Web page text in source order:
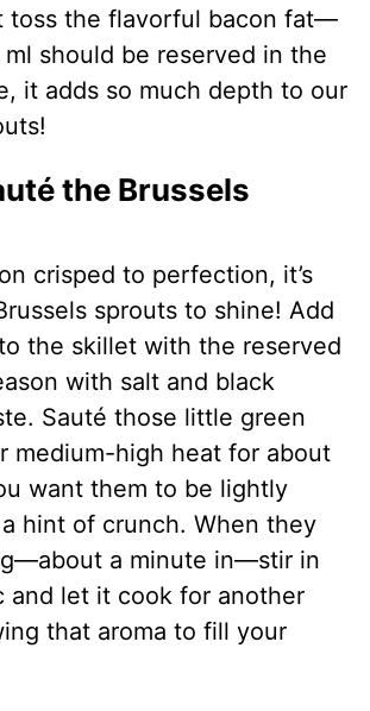
toss the flavorful bacon fat—
should be reserved in the
it adds so much depth to our
the Brussels
crisped to perfection, it’s
sprouts to shine! Add
the skillet with the reserved
with salt and black
Sauté those little green
medium-high heat for about
want them to be lightly
hint of crunch. When they
a minute in—stir in
and let it cook for another
that aroma to fill your